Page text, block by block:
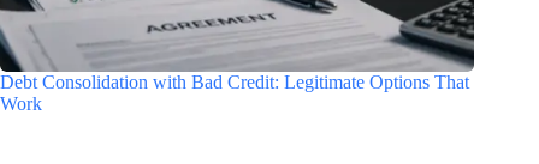
Debt Consolidation with Bad Credit: Legitimate Options That
Work